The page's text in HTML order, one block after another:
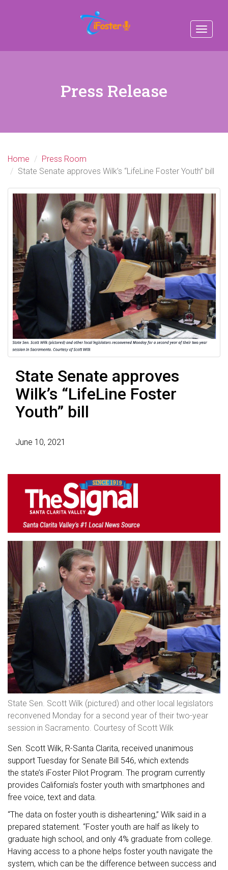
Toggle
Press Release
Home
Press Room
State Senate approves Wilk’s “LifeLine Foster Youth” bill
State Senate approves
Wilk’s “LifeLine Foster
Youth” bill
June 10, 2021
State Sen. Scott Wilk (pictured) and other local legislators
reconvened Monday for a second year of their two-year
session in Sacramento. Courtesy of Scott Wilk
Sen. Scott Wilk, R-Santa Clarita, received unanimous
support Tuesday for Senate Bill 546, which extends
the state’s iFoster Pilot Program. The program currently
provides California’s foster youth with smartphones and
free voice, text and data.
“The data on foster youth is disheartening,” Wilk said in a
prepared statement. “Foster youth are half as likely to
graduate high school, and only 4% graduate from college.
Having access to a phone helps foster youth navigate the
system, which can be the difference between success and